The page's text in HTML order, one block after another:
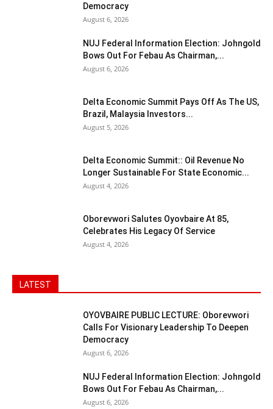
Democracy
August 6, 2026
NUJ Federal Information Election: Johngold
Bows Out For Febau As Chairman,...
August 6, 2026
Delta Economic Summit Pays Off As The US,
Brazil, Malaysia Investors...
August 5, 2026
Delta Economic Summit:: Oil Revenue No
Longer Sustainable For State Economic...
August 4, 2026
Oborevwori Salutes Oyovbaire At 85,
Celebrates His Legacy Of Service
August 4, 2026
LATEST
OYOVBAIRE PUBLIC LECTURE: Oborevwori
Calls For Visionary Leadership To Deepen
Democracy
August 6, 2026
NUJ Federal Information Election: Johngold
Bows Out For Febau As Chairman,...
August 6, 2026